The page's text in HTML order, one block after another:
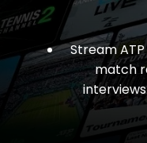
Stream
match